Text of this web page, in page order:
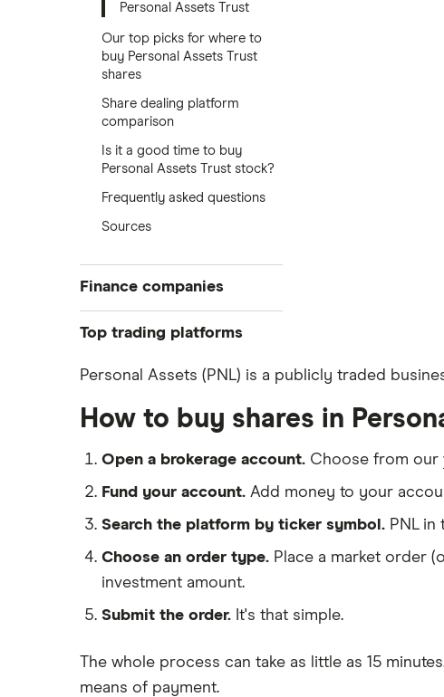
Personal Assets Trust
Our top picks for where to
buy Personal Assets Trust
shares
Share dealing platform
comparison
Is it a good time to buy
Personal Assets Trust stock?
Frequently asked questions
Sources
Finance companies
American Express
Barclays
Hargreaves Lansdown
Mastercard
Santander
Top trading platforms
Freetrade
IG
Saxo Markets
Hargreaves Lansdown
interactive investor
Personal Assets (PNL) is a publicly traded
How to buy shares in
Open a brokerage account. Choose from our
Fund your account. Add money to your
Search the platform by ticker symbol. PNL in
Choose an order type. Place a market order
investment amount.
Submit the order. It's that simple.
The whole process can take as little as 15 minutes
means of payment.